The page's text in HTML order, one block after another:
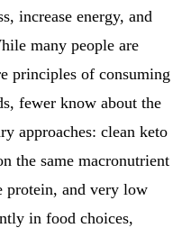
increase energy, and
many people are
principles of consuming
fewer know about the
approaches: clean keto
the same macronutrient
and very low
in food choices,